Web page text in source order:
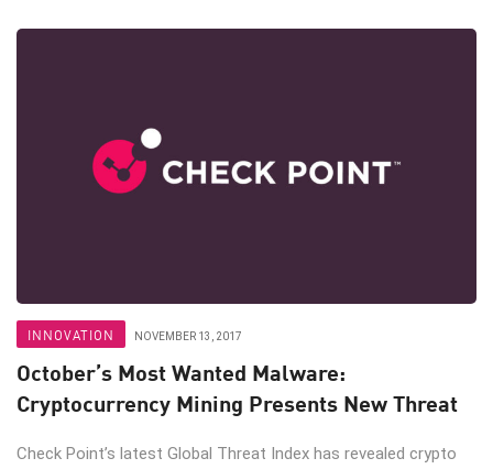
INNOVATION NOVEMBER 13, 2017
October’s Most Wanted Malware:
Cryptocurrency Mining Presents New Threat
Check Point’s latest Global Threat Index has revealed crypto